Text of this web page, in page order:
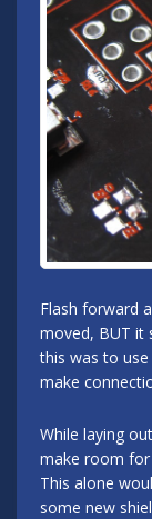
Flash forward
moved, BUT it
this was to use
make
While laying
make room
This alone
some new